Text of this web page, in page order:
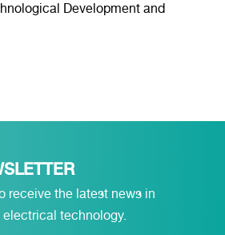
Development and
receive the latest news in
electrical technology.